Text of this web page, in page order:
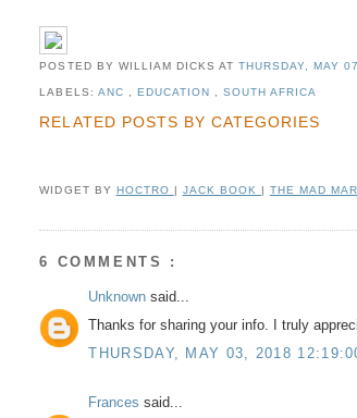
POSTED BY WILLIAM DICKS AT THURSDAY, MAY
LABELS: ANC , EDUCATION , SOUTH AFRICA
RELATED POSTS BY CATEGORIES
WIDGET BY HOCTRO | JACK BOOK | THE MAD
6 COMMENTS :
Unknownsaid...
Thanks for sharing your info. I truly
THURSDAY, MAY 03, 2018
Francessaid...